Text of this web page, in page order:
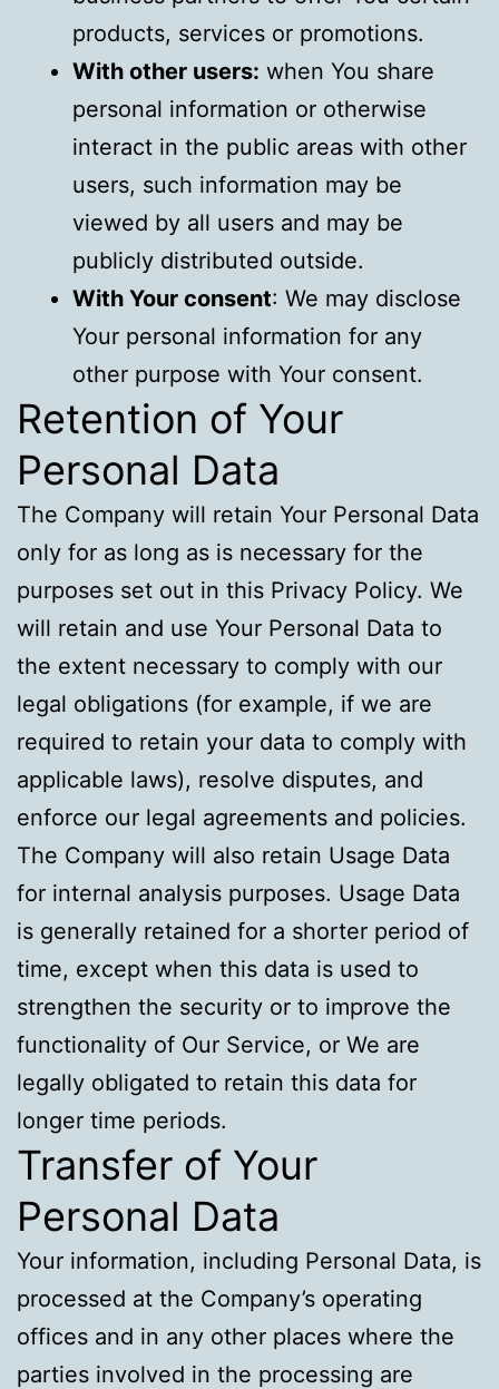
products, services or promotions.
With other users: when You share
personal information or otherwise
interact in the public areas with other
users, such information may be
viewed by all users and may be
publicly distributed outside.
With Your consent: We may disclose
Your personal information for any
other purpose with Your consent.
Retention of Your
Personal Data
The Company will retain Your Personal Data
only for as long as is necessary for the
purposes set out in this Privacy Policy. We
will retain and use Your Personal Data to
the extent necessary to comply with our
legal obligations (for example, if we are
required to retain your data to comply with
applicable laws), resolve disputes, and
enforce our legal agreements and policies.
The Company will also retain Usage Data
for internal analysis purposes. Usage Data
is generally retained for a shorter period of
time, except when this data is used to
strengthen the security or to improve the
functionality of Our Service, or We are
legally obligated to retain this data for
longer time periods.
Transfer of Your
Personal Data
Your information, including Personal Data, is
processed at the Company’s operating
offices and in any other places where the
parties involved in the processing are